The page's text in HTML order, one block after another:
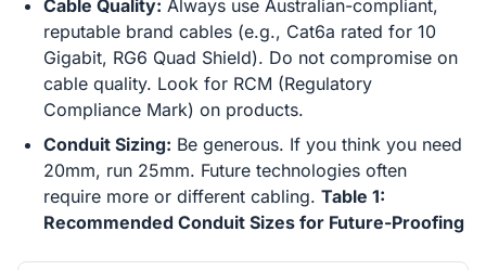
Cable Quality: Always use Australian-compliant,
reputable brand cables (e.g., Cat6a rated for 10
Gigabit, RG6 Quad Shield). Do not compromise on
cable quality. Look for RCM (Regulatory
Compliance Mark) on products.
Conduit Sizing: Be generous. If you think you need
20mm, run 25mm. Future technologies often
require more or different cabling. Table 1:
Recommended Conduit Sizes for Future-Proofing